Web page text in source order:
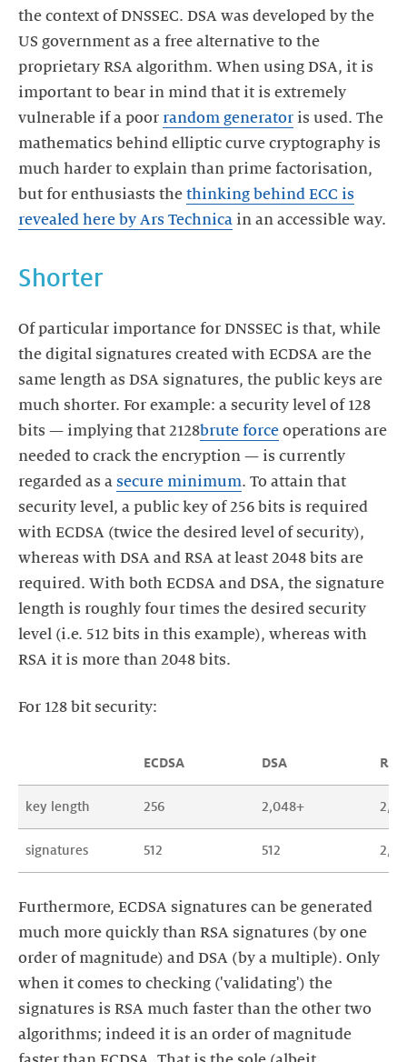
the context of DNSSEC. DSA was developed by the
US government as a free alternative to the
proprietary RSA algorithm. When using DSA, it is
important to bear in mind that it is extremely
vulnerable if a poor random generator is used. The
mathematics behind elliptic curve cryptography is
much harder to explain than prime factorisation,
but for enthusiasts the thinking behind ECC is
revealed here by Ars Technica in an accessible way.
Shorter
Of particular importance for DNSSEC is that, while
the digital signatures created with ECDSA are the
same length as DSA signatures, the public keys are
much shorter. For example: a security level of 128
bits — implying that 2128brute force operations are
needed to crack the encryption — is currently
regarded as a secure minimum. To attain that
security level, a public key of 256 bits is required
with ECDSA (twice the desired level of security),
whereas with DSA and RSA at least 2048 bits are
required. With both ECDSA and DSA, the signature
length is roughly four times the desired security
level (i.e. 512 bits in this example), whereas with
RSA it is more than 2048 bits.
For 128 bit security:
ECDSA DSA RSA
key length 256 2,048+
signatures 512 512
Furthermore, ECDSA signatures can be generated
much more quickly than RSA signatures (by one
order of magnitude) and DSA (by a multiple). Only
when it comes to checking ('validating') the
signatures is RSA much faster than the other two
algorithms; indeed it is an order of magnitude